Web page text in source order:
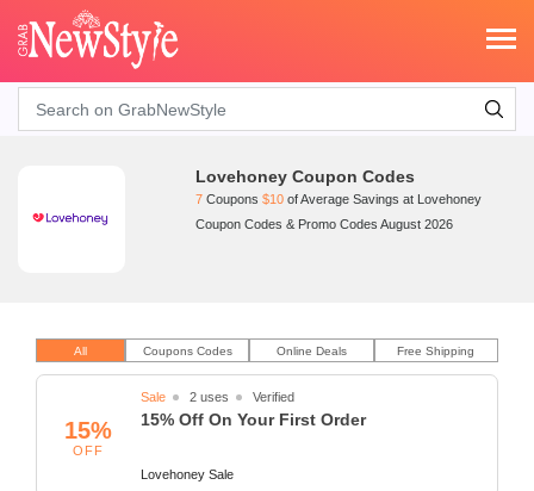
Search
Lovehoney Coupon Codes
7Coupons$10 of Average Savings at Lovehoney
Coupon Codes & Promo Codes August 2026
All Coupons Codes Online Deals Free Shipping
15%
OFF
Sale 2 uses Verified
15% Off On Your First Order
Lovehoney Sale